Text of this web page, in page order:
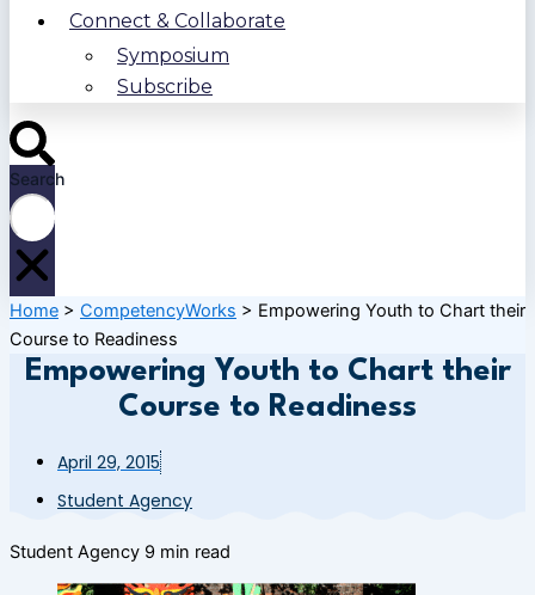
Connect & Collaborate
Symposium
Subscribe
Search
Home > CompetencyWorks > Empowering Youth to Chart their
Course to Readiness
Empowering Youth to Chart their
Course to Readiness
April 29, 2015
Student Agency
Student Agency 9 min read